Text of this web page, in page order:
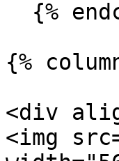
{%
<div
<img